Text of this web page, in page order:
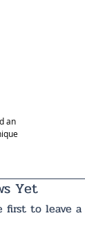
an
Yet
first to leave a